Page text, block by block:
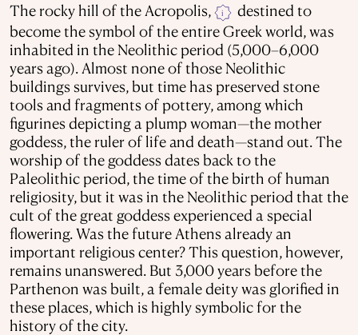
The rocky hill of the Acropolis, i
destined to
become the symbol of the entire Greek world, was
inhabited in the Neolithic period (5,000–6,000
years ago). Almost none of those Neolithic
buildings survives, but time has preserved stone
tools and fragments of pottery, among which
figurines depicting a plump woman—the mother
goddess, the ruler of life and death—stand out. The
worship of the goddess dates back to the
Paleolithic period, the time of the birth of human
religiosity, but it was in the Neolithic period that the
cult of the great goddess experienced a special
flowering. Was the future Athens already an
important religious center? This question, however,
remains unanswered. But 3,000 years before the
Parthenon was built, a female deity was glorified in
these places, which is highly symbolic for the
history of the city.